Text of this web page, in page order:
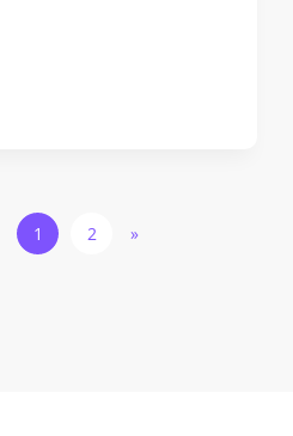
1 2 »